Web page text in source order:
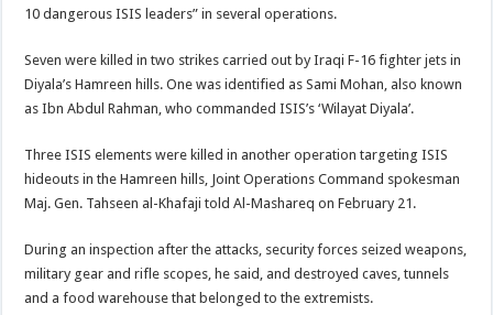
10 dangerous ISIS leaders” in several operations.
Seven were killed in two strikes carried out by Iraqi F-16 fighter jets in
Diyala’s Hamreen hills. One was identified as Sami Mohan, also known
as Ibn Abdul Rahman, who commanded ISIS’s ‘Wilayat Diyala’.
Three ISIS elements were killed in another operation targeting ISIS
hideouts in the Hamreen hills, Joint Operations Command spokesman
Maj. Gen. Tahseen al-Khafaji told Al-Mashareq on February 21.
During an inspection after the attacks, security forces seized weapons,
military gear and rifle scopes, he said, and destroyed caves, tunnels
and a food warehouse that belonged to the extremists.